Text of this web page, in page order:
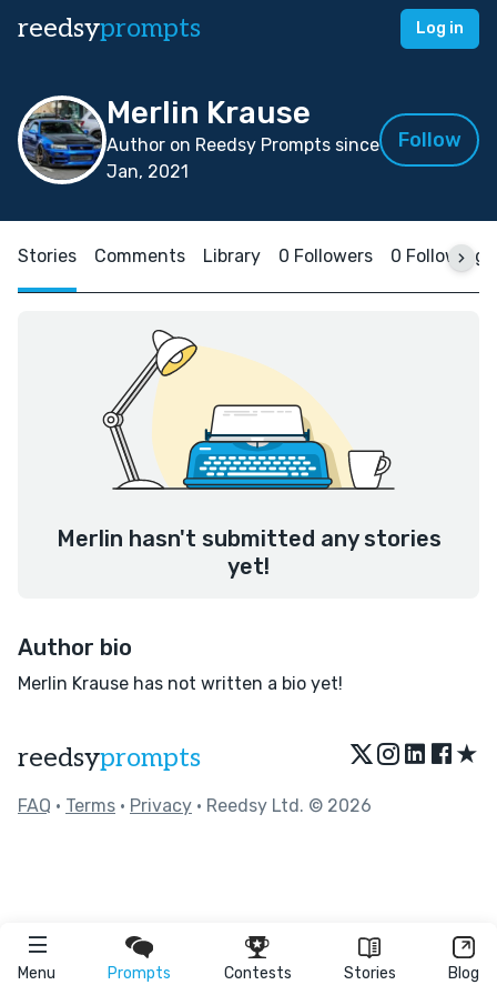
reedsyprompts Log in
Menu Prompts Contests Stories Blog
Merlin Krause
Author on Reedsy Prompts since
Jan, 2021
Follow
Stories Comments Library 0 Followers 0 Following
Merlin hasn't submitted any stories
yet!
Author bio
Merlin Krause has not written a bio yet!
reedsyprompts ★
FAQ • Terms • Privacy • Reedsy Ltd. © 2026